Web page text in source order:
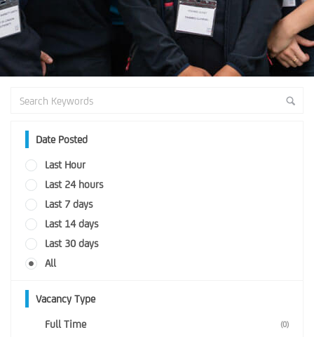
Date Posted
Last Hour
Last 24 hours
Last 7 days
Last 14 days
Last 30 days
All
Vacancy Type
Full Time (0)